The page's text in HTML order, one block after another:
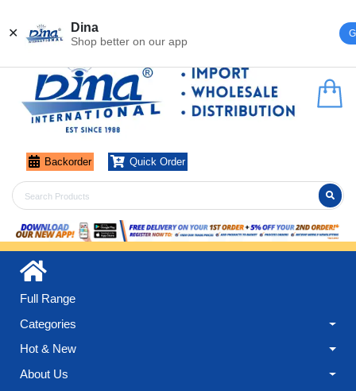
✕ Dina
Shop better on our app
Backorder Quick Order
Full Range
Categories
Hot & New
About Us